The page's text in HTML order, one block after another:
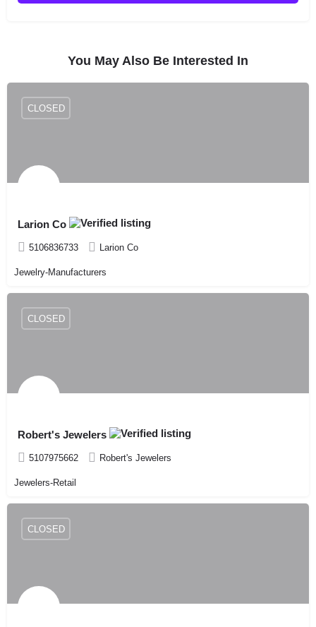
You May Also Be Interested In
Larion Co
5106836733 Larion Co
CLOSED
Jewelry-Manufacturers
Robert's Jewelers
5107975662 Robert's Jewelers
CLOSED
Jewelers-Retail
CLOSED